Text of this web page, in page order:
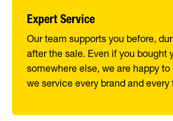
Expert Service
Our team supports you before,
after the sale. Even if you bought
somewhere else, we are happy
we service every brand and every